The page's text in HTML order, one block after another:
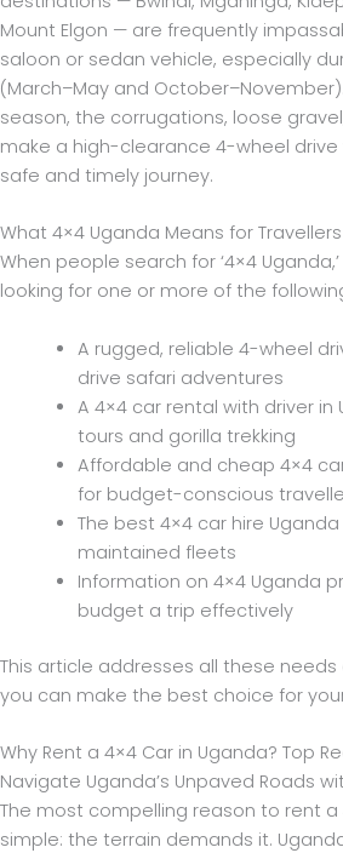
Mount Elgon — are frequently
saloon or sedan vehicle, especially
(March–May and
season, the corrugations, loose
make a high-clearance 4-wheel
safe and timely journey.
What 4×4 Uganda Means for Travellers
When people search for ‘4×4
looking for one or more of the
A rugged, reliable 4-wheel
drive safari adventures
A 4×4 car rental with driver in
tours and gorilla trekking
Affordable and cheap 4×4
for budget-conscious
The best 4×4 car hire
maintained fleets
Information on 4×4 Uganda
budget a trip effectively
This article addresses all these
you can make the best choice for
Why Rent a 4×4 Car in Uganda? Top
Navigate Uganda’s Unpaved Roads
The most compelling reason to rent a
simple: the terrain demands it.